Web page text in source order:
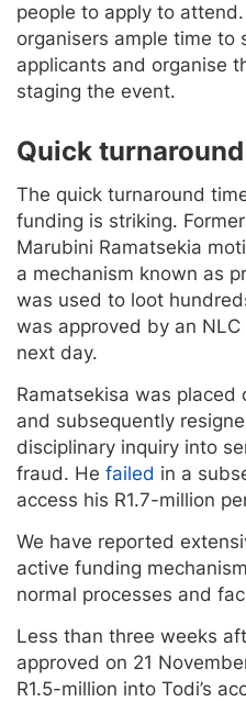
people to apply to
organisers ample time to
applicants and organise
staging the event.
Quick turnaround
The quick turnaround
funding is striking.
Marubini Ramatsekia
a mechanism known as
was used to loot
was approved by an
next day.
Ramatsekisa was placed
and subsequently
disciplinary inquiry into
fraud. He failed in a
access his R1.7-million
We have reported
active funding
normal processes and
Less than three weeks
approved on 21
R1.5-million into Todi’s